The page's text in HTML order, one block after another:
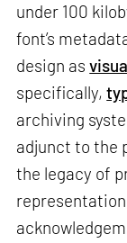
under 100
font’s
design as
specifically,
archiving
adjunct to the
the legacy of